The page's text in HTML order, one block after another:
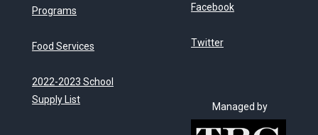
Programs
Food Services
2022-2023 School
Supply List
Facebook
Twitter
Managed by